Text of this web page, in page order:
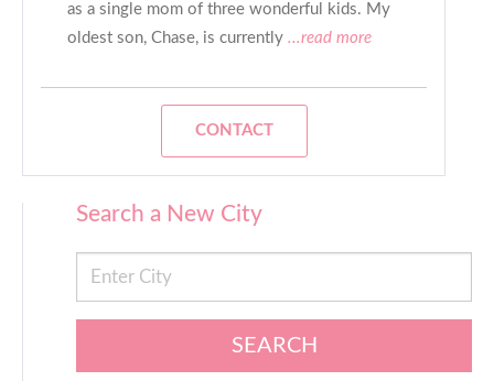
as a single mom of three wonderful kids. My
oldest son, Chase, is currently ...read more
CONTACT
Search a New City
SEARCH